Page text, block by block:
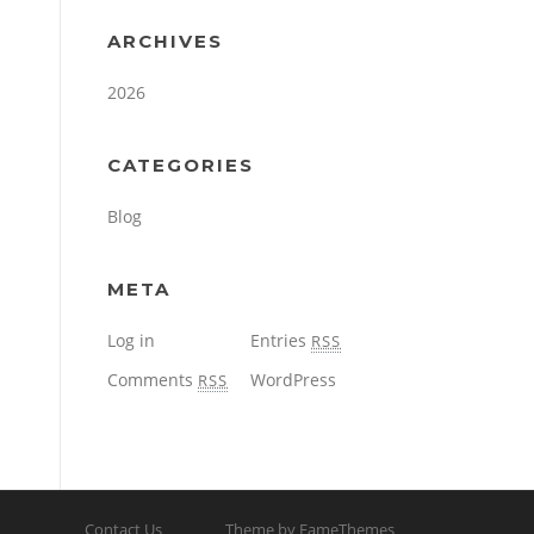
ARCHIVES
2026
CATEGORIES
Blog
META
Log in Entries RSS
Comments RSS WordPress
Contact Us Theme by FameThemes